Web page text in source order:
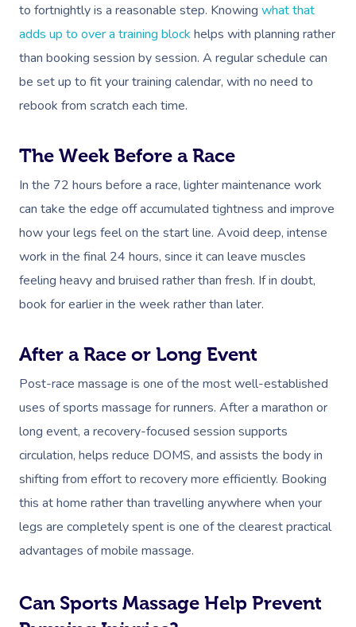
to fortnightly is a reasonable step. Knowing what that
adds up to over a training block helps with planning rather
than booking session by session. A regular schedule can
be set up to fit your training calendar, with no need to
rebook from scratch each time.
The Week Before a Race
In the 72 hours before a race, lighter maintenance work
can take the edge off accumulated tightness and improve
how your legs feel on the start line. Avoid deep, intense
work in the final 24 hours, since it can leave muscles
feeling heavy and bruised rather than fresh. If in doubt,
book for earlier in the week rather than later.
After a Race or Long Event
Post-race massage is one of the most well-established
uses of sports massage for runners. After a marathon or
long event, a recovery-focused session supports
circulation, helps reduce DOMS, and assists the body in
shifting from effort to recovery more efficiently. Booking
this at home rather than travelling anywhere when your
legs are completely spent is one of the clearest practical
advantages of mobile massage.
Can Sports Massage Help Prevent